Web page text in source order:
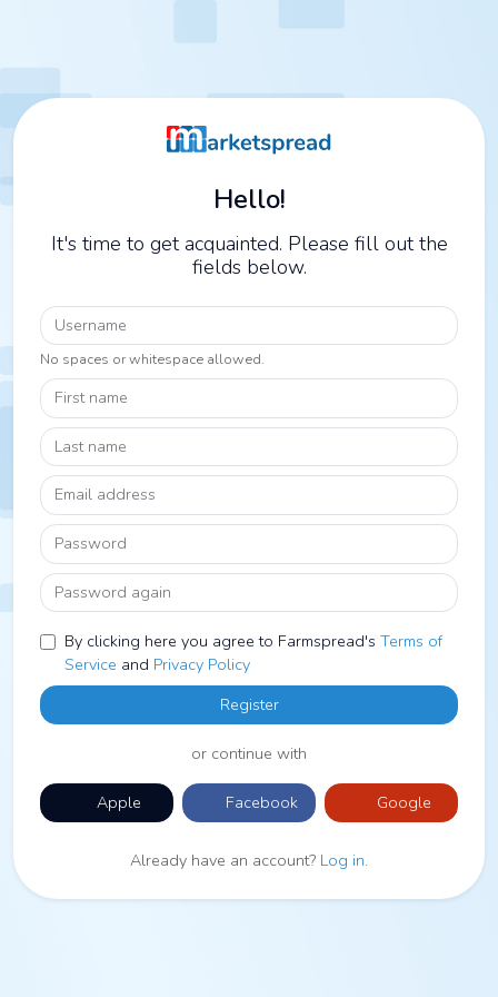
Hello!
It's time to get acquainted. Please fill out the
fields below.
Username
No spaces or whitespace allowed.
First name
Last name
Email address
Password
Password again
By clicking here you agree to Farmspread's Terms of
Service and Privacy Policy
Register
or continue with
Apple Facebook Google
Already have an account? Log in.